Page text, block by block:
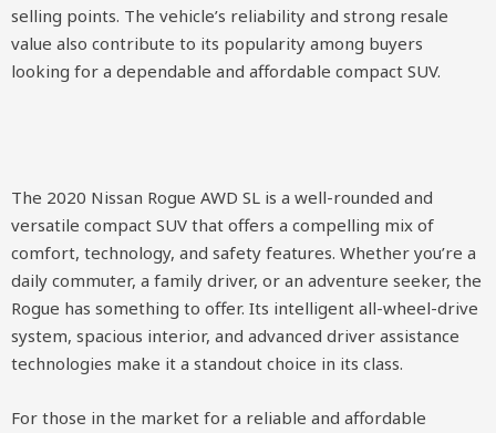
selling points. The vehicle’s reliability and strong resale
value also contribute to its popularity among buyers
looking for a dependable and affordable compact SUV.
The 2020 Nissan Rogue AWD SL is a well-rounded and
versatile compact SUV that offers a compelling mix of
comfort, technology, and safety features. Whether you’re a
daily commuter, a family driver, or an adventure seeker, the
Rogue has something to offer. Its intelligent all-wheel-drive
system, spacious interior, and advanced driver assistance
technologies make it a standout choice in its class.
For those in the market for a reliable and affordable